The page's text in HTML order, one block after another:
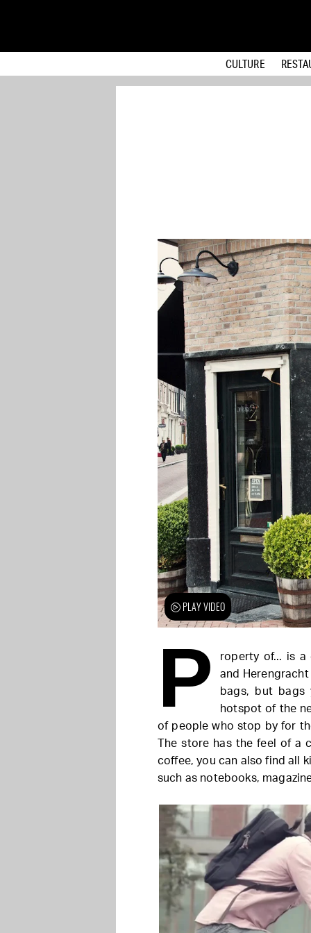
CULTURE
PLAY VIDEO
P
roperty of... is a
and
bags, but bags
hotspot of the
of people who stop by for
The store has the feel of a
coffee, you can also find all
such as notebooks,